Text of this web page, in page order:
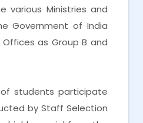
various Ministries and
Government of India
as Group B and
of students participate
by Staff Selection